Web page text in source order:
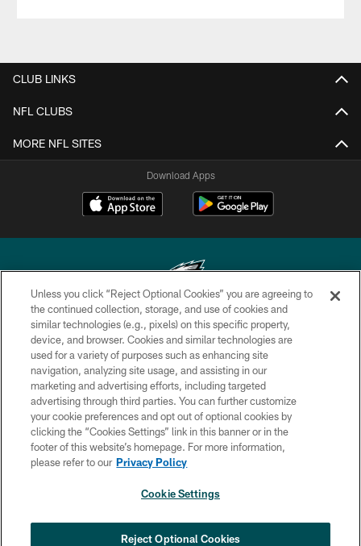
CLUB LINKS
NFL CLUBS
MORE NFL SITES
Download Apps
Copyright © 2026 Philadelphia Eagles. All rights reserved.
PRIVACY POLICY
ACCESSIBILITY
TERMS & CONDITIONS
CONTACT US
SOCIAL MEDIA RULES
COOKIE SETTINGS
Unless you click “Reject Optional Cookies” you are agreeing to
the continued collection, storage, and use of cookies and
similar technologies (e.g., pixels) on this specific property,
device, and browser. Cookies and similar technologies are
used for a variety of purposes such as enhancing site
navigation, analyzing site usage, and assisting in our
marketing and advertising efforts, including targeted
advertising through third parties. You can further customize
your cookie preferences and opt out of optional cookies by
clicking the “Cookies Settings” link in this banner or in the
footer of this website’s homepage. For more information,
please refer to our Privacy Policy
Cookie Settings
Reject Optional Cookies